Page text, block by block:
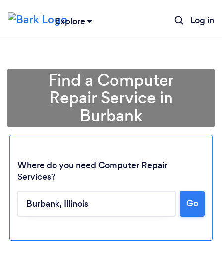
Explore Log in
Loading...
Find a Computer
Repair Service in
Burbank
Where do you need Computer Repair
Services?
Go